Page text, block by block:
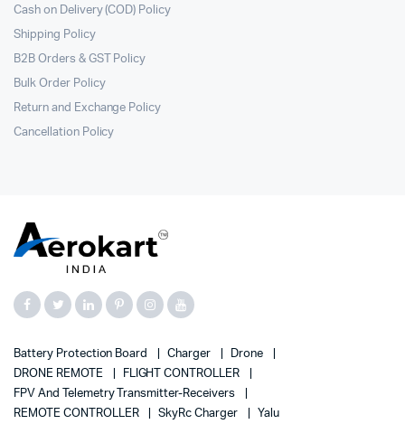
Cash on Delivery (COD) Policy
Shipping Policy
B2B Orders & GST Policy
Bulk Order Policy
Return and Exchange Policy
Cancellation Policy
Battery Protection Board Charger
Drone
DRONE REMOTE
FLIGHT CONTROLLER
FPV And Telemetry Transmitter-Receivers
REMOTE CONTROLLER
SkyRc Charger Yalu